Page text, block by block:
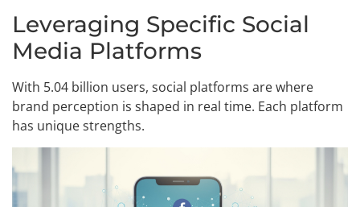
Leveraging Specific Social
Media Platforms
With 5.04 billion users, social platforms are where
brand perception is shaped in real time. Each platform
has unique strengths.